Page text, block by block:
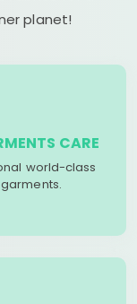
planet!
CARE
world-class